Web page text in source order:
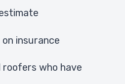
insurance
who have